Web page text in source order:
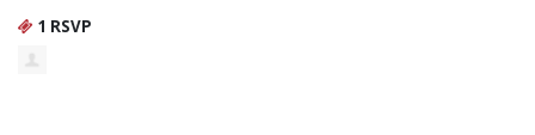
1 RSVP